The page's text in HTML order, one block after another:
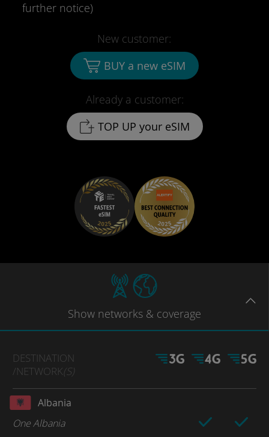
further notice)
Already a customer:
TOP UP your eSIM
New customer:
BUY a new eSIM
Show networks & coverage
DESTINATION
/NETWORK(S)
Albania
One Albania